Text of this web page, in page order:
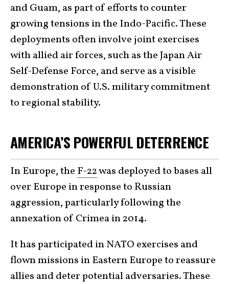
and Guam, as part of efforts to counter
growing tensions in the Indo-Pacific. These
deployments often involve joint exercises
with allied air forces, such as the Japan Air
Self-Defense Force, and serve as a visible
demonstration of U.S. military commitment
to regional stability.
AMERICA’S POWERFUL DETERRENCE
In Europe, the F-22was deployed to bases all
over Europe in response to Russian
aggression, particularly following the
annexation of Crimea in 2014.
It has participated in NATO exercises and
flown missions in Eastern Europe to reassure
allies and deter potential adversaries. These